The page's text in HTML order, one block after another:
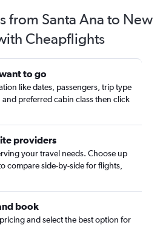
from Santa Ana to New
Cheapflights
to go
like dates, passengers, trip type
preferred cabin class then click
providers
your travel needs. Choose up
compare side-by-side for flights,
book
and select the best option for